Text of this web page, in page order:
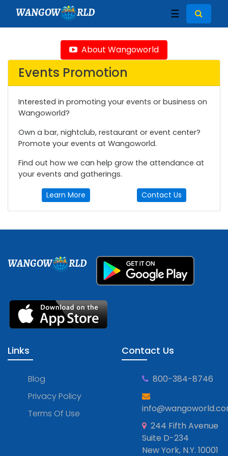
WANGOW RLD ☰
About Wangoworld
Events Promotion
Interested in promoting your events or business on
Wangoworld?
Own a bar, nightclub, restaurant or event center?
Promote your events at Wangoworld.
Find out how we can help grow the attendance at
your events and gatherings.
Learn More Contact Us
WANGOW RLD
Links
Blog
Privacy Policy
Terms Of Use
Contact Us
800-384-8746
244 Fifth Avenue
Suite D-234
New York, N.Y. 10001